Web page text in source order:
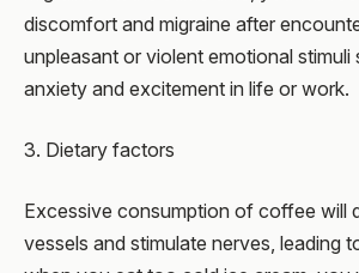
discomfort and migraine after
unpleasant or violent emotional stimuli
anxiety and excitement in life or work.
3. Dietary factors
Excessive consumption of coffee will
vessels and stimulate nerves, leading